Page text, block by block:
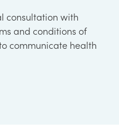
consultation with
and conditions of
communicate health